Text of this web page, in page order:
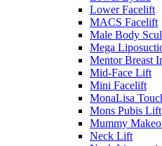
Lower Facelift
MACS Facelift
Male Body
Mega
Mentor Breast
Mid-Face Lift
Mini Facelift
MonaLisa
Mons Pubis Lift
Mummy
Neck Lift